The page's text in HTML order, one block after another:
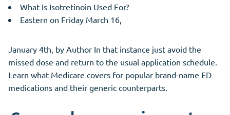
What Is Isotretinoin Used For?
Eastern on Friday March 16,
January 4th, by Author In that instance just avoid the
missed dose and return to the usual application schedule.
Learn what Medicare covers for popular brand-name ED
medications and their generic counterparts.